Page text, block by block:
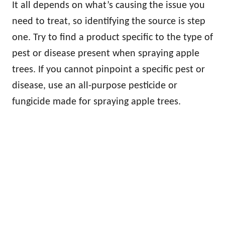
It all depends on what’s causing the issue you
need to treat, so identifying the source is step
one. Try to find a product specific to the type of
pest or disease present when spraying apple
trees. If you cannot pinpoint a specific pest or
disease, use an all-purpose pesticide or
fungicide made for spraying apple trees.